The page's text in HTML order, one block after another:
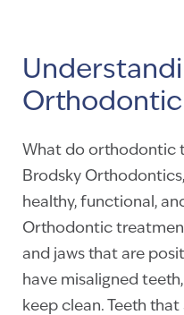
What do orthodontic
Brodsky
healthy, functional,
Orthodontic
and jaws that are
have misaligned
keep clean. Teeth